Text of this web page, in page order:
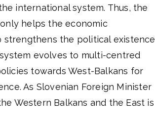
international system. Thus, the
helps the economic
the political existence
evolves to multi-centred
towards West-Balkans for
As Slovenian Foreign Minister
Western Balkans and the East is